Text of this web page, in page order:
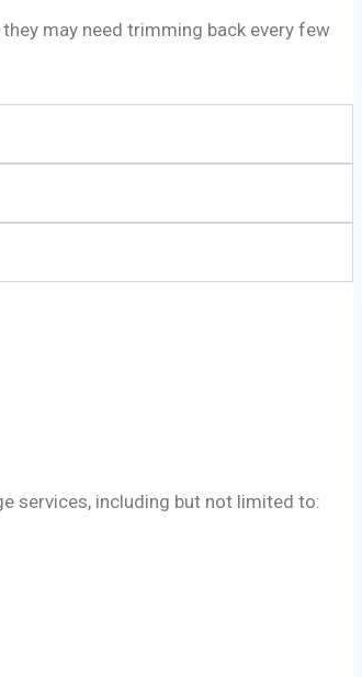
may need trimming back every few
services, including but not limited to: